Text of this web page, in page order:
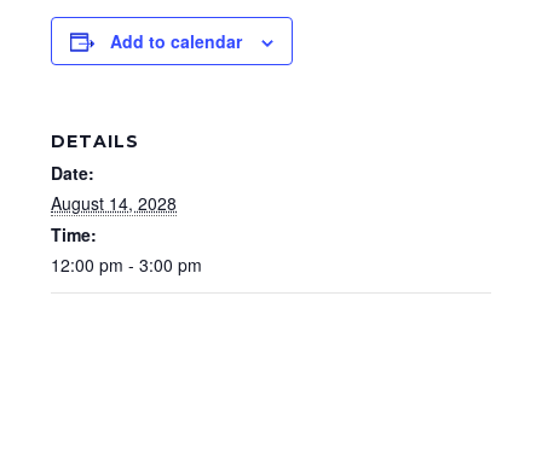
Add to calendar
DETAILS
Date:
August 14, 2028
Time:
12:00 pm - 3:00 pm